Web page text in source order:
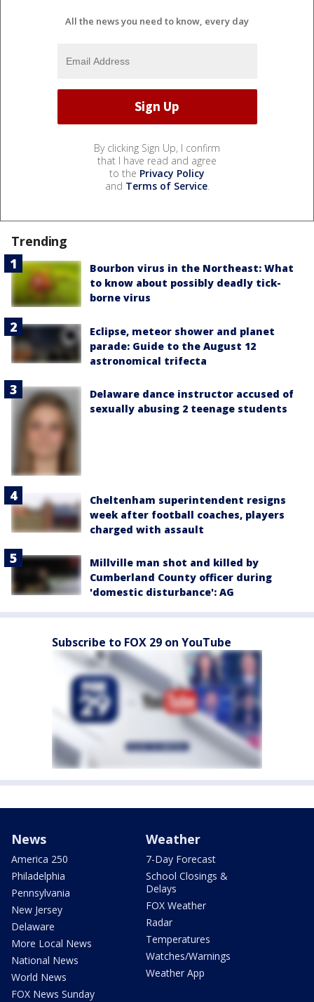
All the news you need to know, every day
By clicking Sign Up, I confirm
that I have read and agree
to the Privacy Policy
and Terms of Service.
Trending
Bourbon virus in the Northeast: What
to know about possibly deadly tick-
borne virus
Eclipse, meteor shower and planet
parade: Guide to the August 12
astronomical trifecta
Delaware dance instructor accused of
sexually abusing 2 teenage students
Cheltenham superintendent resigns
week after football coaches, players
charged with assault
Millville man shot and killed by
Cumberland County officer during
'domestic disturbance': AG
Subscribe to FOX 29 on YouTube
News
America 250
Philadelphia
Pennsylvania
New Jersey
Delaware
More Local News
National News
World News
FOX News Sunday
Weather
7-Day Forecast
School Closings &
Delays
FOX Weather
Radar
Temperatures
Watches/Warnings
Weather App